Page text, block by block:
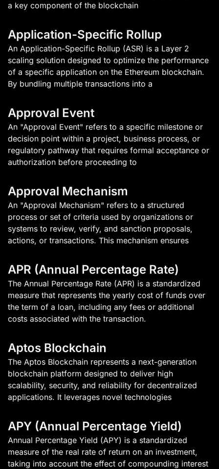
a key component of the blockchain
Application-Specific Rollup
An Application-Specific Rollup (ASR) is a Layer 2
scaling solution designed to optimize the performance
of a specific application on the Ethereum blockchain.
By bundling multiple transactions into a
Approval Event
An "Approval Event" refers to a specific milestone or
decision point within a project, business process, or
regulatory pathway that requires formal acceptance or
authorization before proceeding to
Approval Mechanism
An "Approval Mechanism" refers to a structured
process or set of criteria used by organizations or
systems to review, verify, and sanction proposals,
actions, or transactions. This mechanism ensures
APR (Annual Percentage Rate)
The Annual Percentage Rate (APR) is a standardized
measure that represents the yearly cost of funds over
the term of a loan, including any fees or additional
costs associated with the transaction.
Aptos Blockchain
The Aptos Blockchain represents a next-generation
blockchain platform designed to deliver high
scalability, security, and reliability for decentralized
applications. It leverages novel technologies
APY (Annual Percentage Yield)
Annual Percentage Yield (APY) is a standardized
measure of the real rate of return on an investment,
taking into account the effect of compounding interest